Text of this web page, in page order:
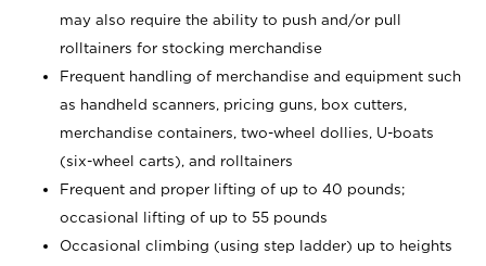
may also require the ability to push and/or pull
rolltainers for stocking merchandise
Frequent handling of merchandise and equipment such
as handheld scanners, pricing guns, box cutters,
merchandise containers, two-wheel dollies, U-boats
(six-wheel carts), and rolltainers
Frequent and proper lifting of up to 40 pounds;
occasional lifting of up to 55 pounds
Occasional climbing (using step ladder) up to heights